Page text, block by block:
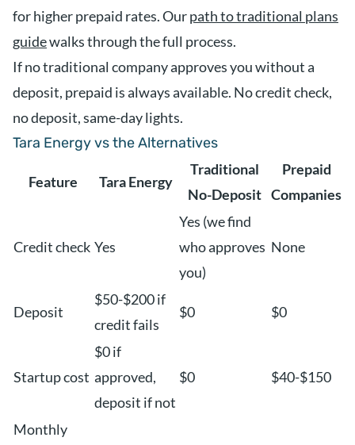
for higher prepaid rates. Ourpath to traditional plans
guidewalks through the full process.
If no traditional company approves you without a
deposit, prepaid is always available. No credit check,
no deposit, same-day lights.
Tara Energy vs the Alternatives
Feature Tara Energy
Traditional
No-Deposit
Prepaid
Companies
Credit check Yes
Yes (we find
who approves
you)
None
Deposit
$50-$200 if
credit fails
$0 $0
Startup cost
$0 if
approved,
deposit if not
$0 $40-$150
Monthly